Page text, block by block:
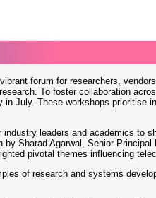
forum for researchers,
To foster collaboration
July. These workshops prioritise
leaders and academics to
Sharad Agarwal, Senior
pivotal themes influencing
of research and systems